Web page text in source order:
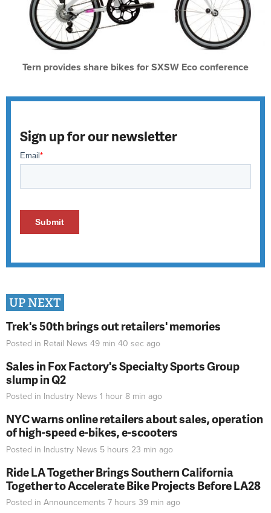
Tern provides share bikes for SXSW Eco conference
Sign up for our newsletter
UP NEXT
Trek's 50th brings out retailers' memories
Posted in Retail News 49 min 40 sec ago
Sales in Fox Factory's Specialty Sports Group
slump in Q2
Posted in Industry News 1 hour 8 min ago
NYC warns online retailers about sales, operation
of high-speed e-bikes, e-scooters
Posted in Industry News 5 hours 23 min ago
Ride LA Together Brings Southern California
Together to Accelerate Bike Projects Before LA28
Posted in Announcements 7 hours 39 min ago